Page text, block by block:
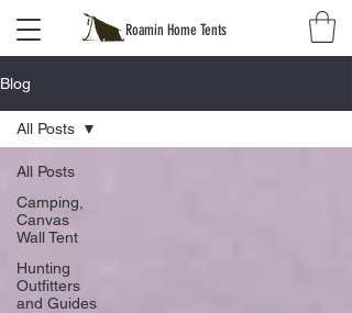
Roamin Home Tents
Blog
All Posts
Camping,
Canvas
Wall Tent
Hunting
Outfitters
and Guides
All Posts